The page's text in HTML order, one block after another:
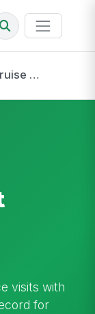
Control Service Verification
visits with
for